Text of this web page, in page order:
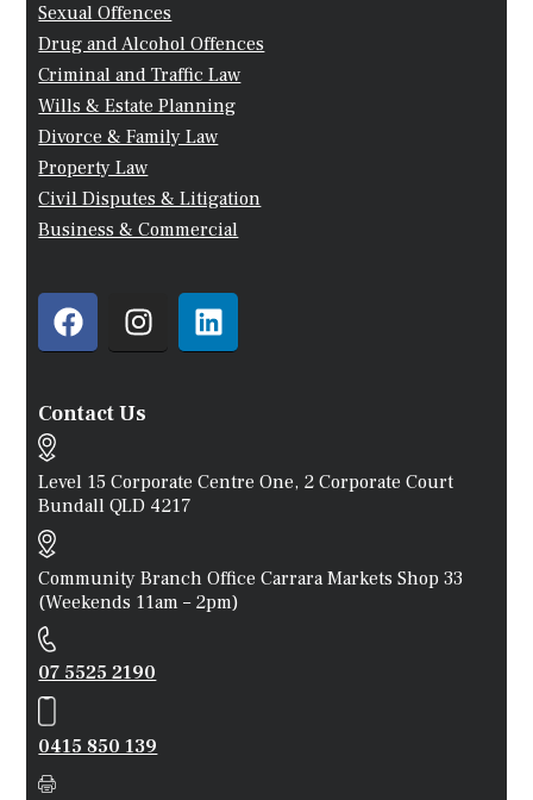
Sexual Offences
Drug and Alcohol Offences
Criminal and Traffic Law
Wills & Estate Planning
Divorce & Family Law
Property Law
Civil Disputes & Litigation
Business & Commercial
Contact Us
Level 15 Corporate Centre One, 2 Corporate Court
Bundall QLD 4217
Community Branch Office Carrara Markets Shop 33
(weekends 11am – 2pm)
07 5525 2190
0415 850 139